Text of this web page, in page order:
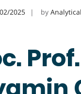
2025 by